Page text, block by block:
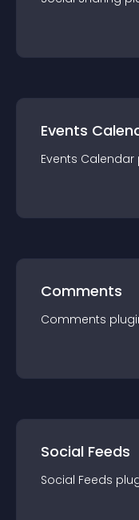
Events
Events Calendar
Comments
Comments
Social Feeds
Social Feeds